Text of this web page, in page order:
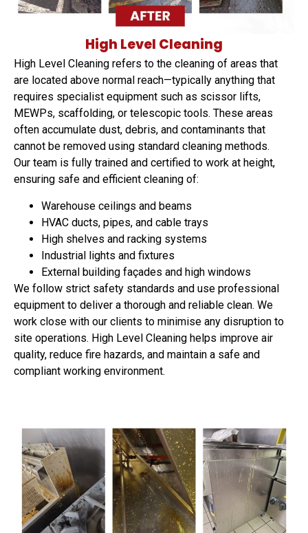
High Level Cleaning
High Level Cleaning refers to the cleaning of areas that
are located above normal reach—typically anything that
requires specialist equipment such as scissor lifts,
MEWPs, scaffolding, or telescopic tools. These areas
often accumulate dust, debris, and contaminants that
cannot be removed using standard cleaning methods.
Our team is fully trained and certified to work at height,
ensuring safe and efficient cleaning of:
Warehouse ceilings and beams
HVAC ducts, pipes, and cable trays
High shelves and racking systems
Industrial lights and fixtures
External building façades and high windows
We follow strict safety standards and use professional
equipment to deliver a thorough and reliable clean. We
work close with our clients to minimise any disruption to
site operations. High Level Cleaning helps improve air
quality, reduce fire hazards, and maintain a safe and
compliant working environment.